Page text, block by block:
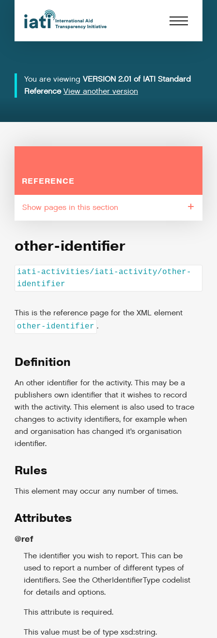
You are viewing VERSION 2.01 of IATI Standard
Reference View another version
REFERENCE
pages in this section
other-identifier
iati-activities/iati-activity/other-
identifier
This is the reference page for the XML element
other-identifier .
Definition
An other identifier for the activity. This may be a
publishers own identifier that it wishes to record
with the activity. This element is also used to trace
changes to activity identifiers, for example when
and organisation has changed it’s organisation
identifier.
Rules
This element may occur any number of times.
Attributes
@ref
The identifier you wish to report. This can be
used to report a number of different types of
identifiers. See the OtherIdentifierType codelist
for details and options.
This attribute is required.
This value must be of type xsd:string.